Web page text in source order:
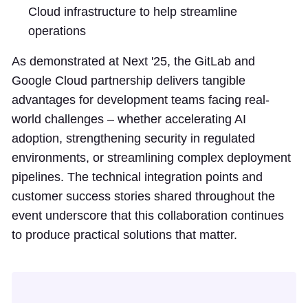
Cloud infrastructure to help streamline
operations
As demonstrated at Next '25, the GitLab and
Google Cloud partnership delivers tangible
advantages for development teams facing real-
world challenges – whether accelerating AI
adoption, strengthening security in regulated
environments, or streamlining complex deployment
pipelines. The technical integration points and
customer success stories shared throughout the
event underscore that this collaboration continues
to produce practical solutions that matter.